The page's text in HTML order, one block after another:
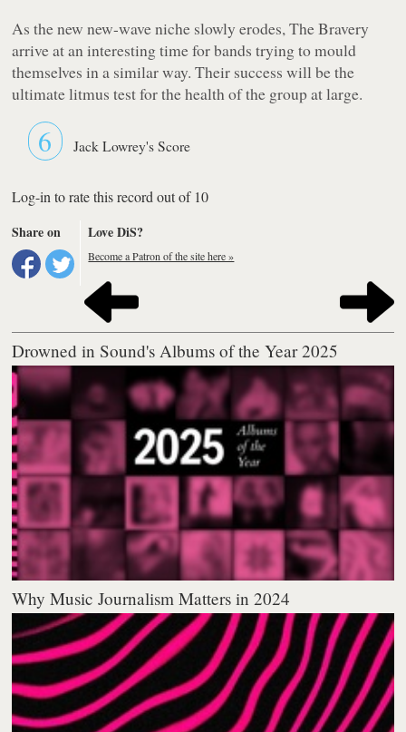
As the new new-wave niche slowly erodes, The Bravery
arrive at an interesting time for bands trying to mould
themselves in a similar way. Their success will be the
ultimate litmus test for the health of the group at large.
6 Jack Lowrey's Score
Log-in to rate this record out of 10
Share on
Love DiS?
Become a Patron of the site here »
Drowned in Sound's Albums of the Year 2025
Why Music Journalism Matters in 2024